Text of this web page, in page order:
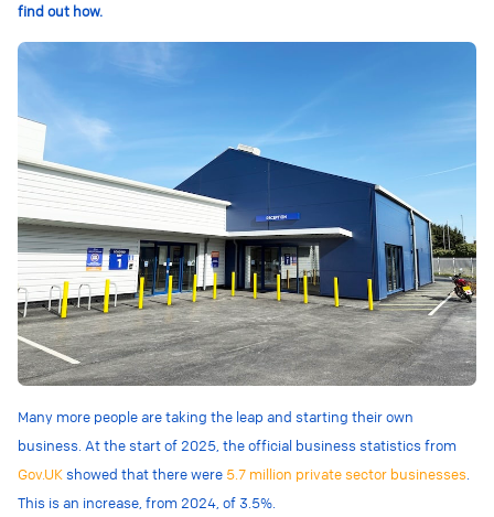
find out how.
Many more people are taking the leap and starting their own
business. At the start of 2025, the official business statistics from
Gov.UKshowed that there were 5.7 million private sector businesses.
This is an increase, from 2024, of 3.5%.